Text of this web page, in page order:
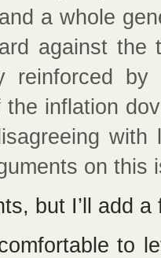
a whole
against
reinforced
the inflation
with
on this
but I’ll add a
to